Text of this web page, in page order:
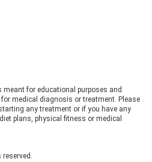
for educational purposes and
medical diagnosis or treatment. Please
any treatment or if you have any
plans, physical fitness or medical